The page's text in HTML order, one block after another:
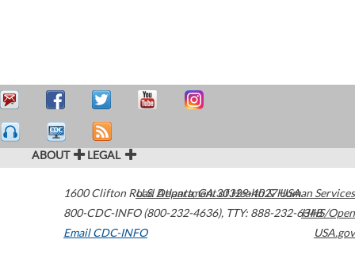
ABOUT LEGAL
1600 Clifton Road Atlanta,GA30329-4027USA
800-CDC-INFO (800-232-4636), TTY: 888-232-6348
Email CDC-INFO
U.S. Department of Health & Human Services
HHS/Open
USA.gov